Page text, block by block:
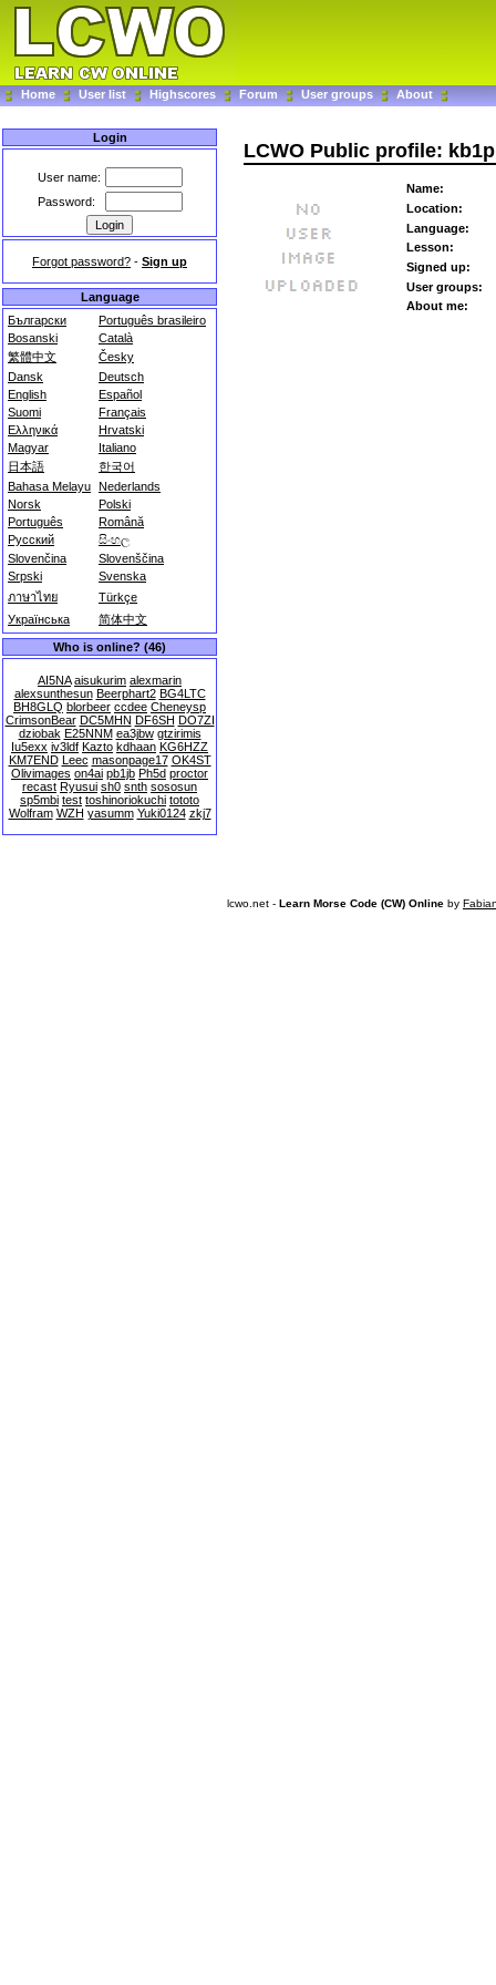
Home User list Highscores Forum User groups About
Login
User name:
Password:
Forgot password? - Sign up
Language
Български
Português brasileiro
Bosanski
Català
繁體中文
Česky
Dansk
Deutsch
English
Español
Suomi
Français
Ελληνικά
Hrvatski
Magyar
Italiano
日本語
한국어
Bahasa Melayu Nederlands
Norsk
Polski
Português
Română
Русский
සිංහල
Slovenčina
Slovenščina
Srpski
Svenska
ภาษาไทย
Türkçe
Українська
简体中文
Who is online? (46)
AI5NA aisukurim alexmarin
alexsunthesun Beerphart2 BG4LTC
BH8GLQ blorbeer ccdee Cheneysp
CrimsonBear DC5MHN DF6SH DO7ZI
dziobak E25NNM ea3jbw gtzirimis
Iu5exx iv3ldf Kazto kdhaan KG6HZZ
KM7END Leec masonpage17 OK4ST
Olivimages on4ai pb1jb Ph5d proctor
recast Ryusui sh0 snth sososun
sp5mbi test toshinoriokuchi tototo
Wolfram WZH yasumm Yuki0124 zkj7
LCWO Public profile:
Name:
Location:
Language:
Lesson:
Signed up:
User groups:
About me:
lcwo.net - Learn Morse Code (CW) Online by